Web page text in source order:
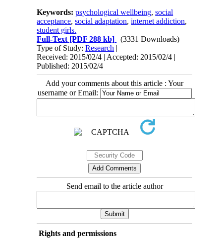
Keywords:psychological wellbeing,social
acceptance,social adaptation,internet addiction,
student girls.
Full-Text [PDF 288 kb]
(3331 Downloads)
Type of Study:Research |
Received: 2015/02/4 | Accepted: 2015/02/4 |
Published: 2015/02/4
Add your comments about this article : Your
username or Email:
Send email to the article author
Rights and permissions